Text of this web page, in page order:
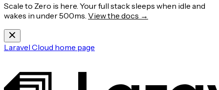
Scale to Zero is here. Your full stack sleeps when idle and
wakes in under 500ms. View the docs →
Laravel Cloud home page